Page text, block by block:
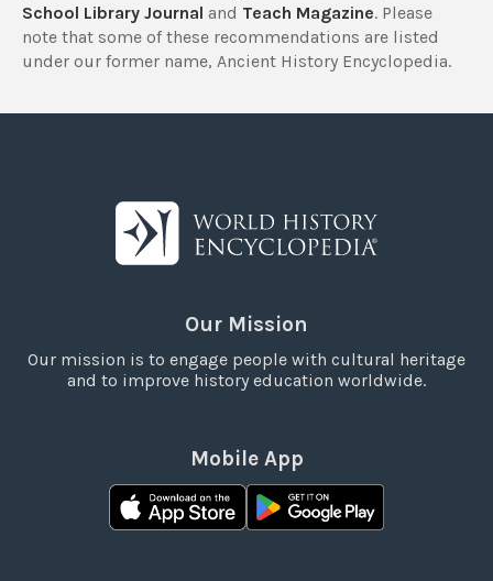
School Library Journal and Teach Magazine. Please
note that some of these recommendations are listed
under our former name, Ancient History Encyclopedia.
Our Mission
Our mission is to engage people with cultural heritage
and to improve history education worldwide.
Mobile App